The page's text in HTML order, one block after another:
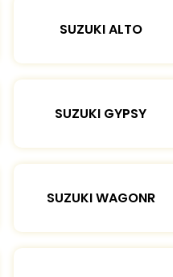
SUZUKI ALTO
SUZUKI GYPSY
SUZUKI WAGONR